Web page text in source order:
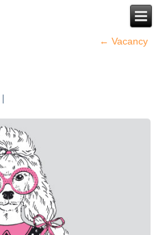
← Vacancy